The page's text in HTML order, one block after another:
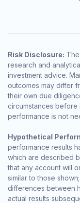
Risk Disclosure:
research and
investment advice.
outcomes may differ
their own due
circumstances before
performance is not
Hypothetical
performance results
which are described
that any account will
similar to those
differences between
actual results